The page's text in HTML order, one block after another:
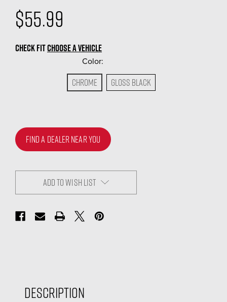
$55.99
CHECK FITCHOOSE A VEHICLE
Color:
Chrome Gloss Black
FIND A DEALER NEAR YOU
ADD TO WISH LIST
Description